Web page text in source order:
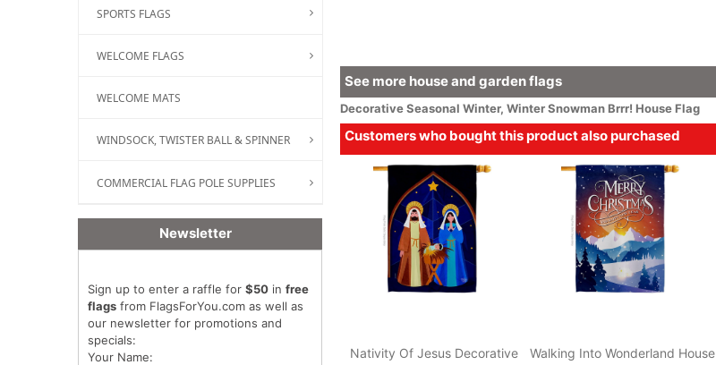
See more house and garden flags
DecorativeSeasonal Winter, Winter Snowman Brrr! House Flag
Customers who bought this product also purchased
Nativity Of Jesus Decorative
Walking Into Wonderland House
SPORTS FLAGS
WELCOME FLAGS
WELCOME MATS
WINDSOCK, TWISTER BALL & SPINNER
COMMERCIAL FLAG POLE SUPPLIES
Newsletter
Sign up to enter a raffle for $50 in free
flags from FlagsForYou.com as well as
our newsletter for promotions and
specials:
Your Name: